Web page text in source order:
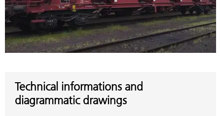
Technical informations and
diagrammatic drawings